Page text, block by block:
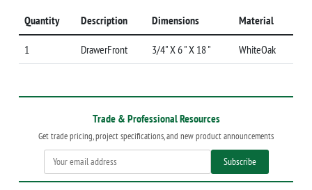
Quantity Description Dimensions Material
1 DrawerFront 3/4" X 6 " X 18 " WhiteOak
Trade & Professional Resources
Get trade pricing, project specifications, and new product announcements
Subscribe